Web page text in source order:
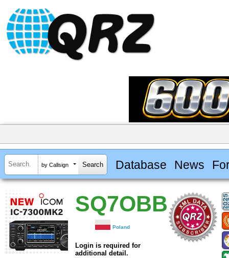
by Callsign Database News
SQ7OBB
Poland
Login is required for
additional detail.